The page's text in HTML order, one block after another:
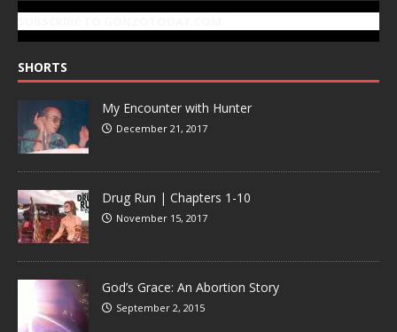
SHORTS
My Encounter with Hunter
December 21, 2017
Drug Run | Chapters 1-10
November 15, 2017
God’s Grace: An Abortion Story
September 2, 2015